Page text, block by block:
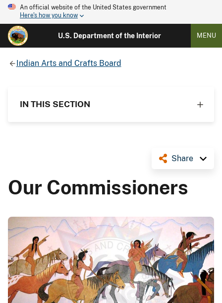
An official website of the United States government
Here's how you know
U.S. Department of the Interior MENU
Indian Arts and Crafts Board
IN THIS SECTION
Share
Our Commissioners